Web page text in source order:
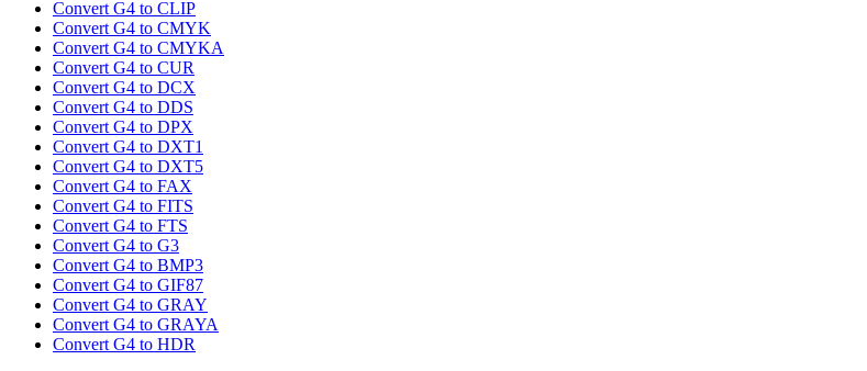
Convert G4 to CLIP
Convert G4 to CMYK
Convert G4 to CMYKA
Convert G4 to CUR
Convert G4 to DCX
Convert G4 to DDS
Convert G4 to DPX
Convert G4 to DXT1
Convert G4 to DXT5
Convert G4 to FAX
Convert G4 to FITS
Convert G4 to FTS
Convert G4 to G3
Convert G4 to BMP3
Convert G4 to GIF87
Convert G4 to GRAY
Convert G4 to GRAYA
Convert G4 to HDR